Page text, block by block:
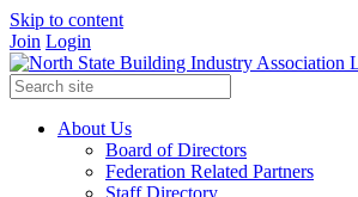
Skip to content
Join Login
About Us
Board of Directors
Federation Related Partners
Staff Directory